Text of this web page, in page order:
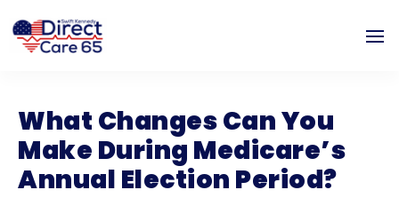
What Changes Can You
Make During Medicare’s
Annual Election Period?